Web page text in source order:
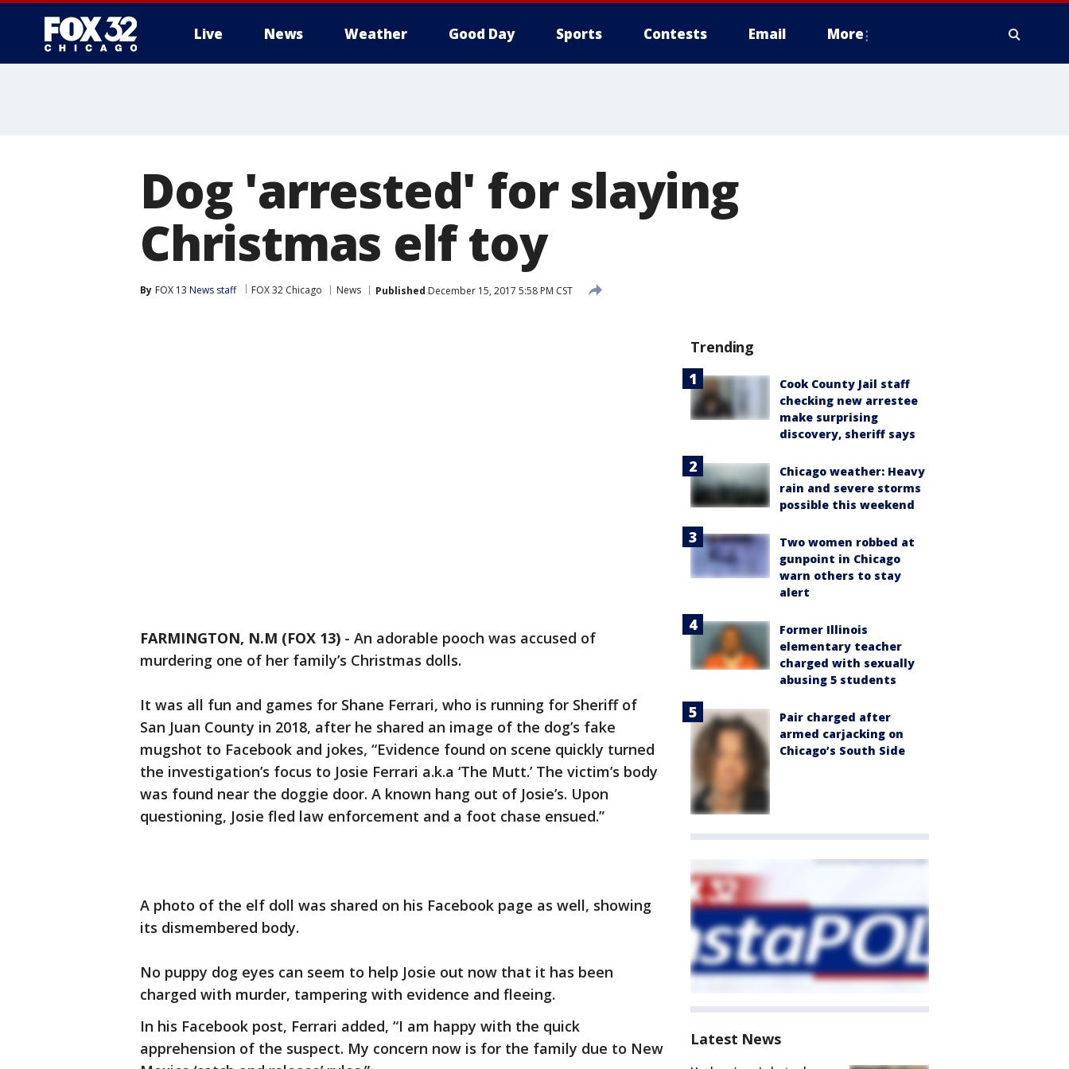
Live News Weather Good Day Sports Contests Email More
Dog 'arrested' for slaying
Christmas elf toy
By FOX 13 News staff FOX 32 Chicago News Published December 15, 2017 5:58 PM CST
FARMINGTON, N.M (FOX 13) - An adorable pooch was accused of
murdering one of her family’s Christmas dolls.
It was all fun and games for Shane Ferrari, who is running for Sheriff of
San Juan County in 2018, after he shared an image of the dog’s fake
mugshot to Facebook and jokes, “Evidence found on scene quickly turned
the investigation’s focus to Josie Ferrari a.k.a ‘The Mutt.’ The victim’s body
was found near the doggie door. A known hang out of Josie’s. Upon
questioning, Josie fled law enforcement and a foot chase ensued.”
A photo of the elf doll was shared on his Facebook page as well, showing
its dismembered body.
No puppy dog eyes can seem to help Josie out now that it has been
charged with murder, tampering with evidence and fleeing.
In his Facebook post, Ferrari added, “I am happy with the quick
apprehension of the suspect. My concern now is for the family due to New
Trending
Cook County Jail staff
checking new arrestee
make surprising
discovery, sheriff says
Chicago weather: Heavy
rain and severe storms
possible this weekend
Two women robbed at
gunpoint in Chicago
warn others to stay
alert
Former Illinois
elementary teacher
charged with sexually
abusing 5 students
Pair charged after
armed carjacking on
Chicago’s South Side
Latest News